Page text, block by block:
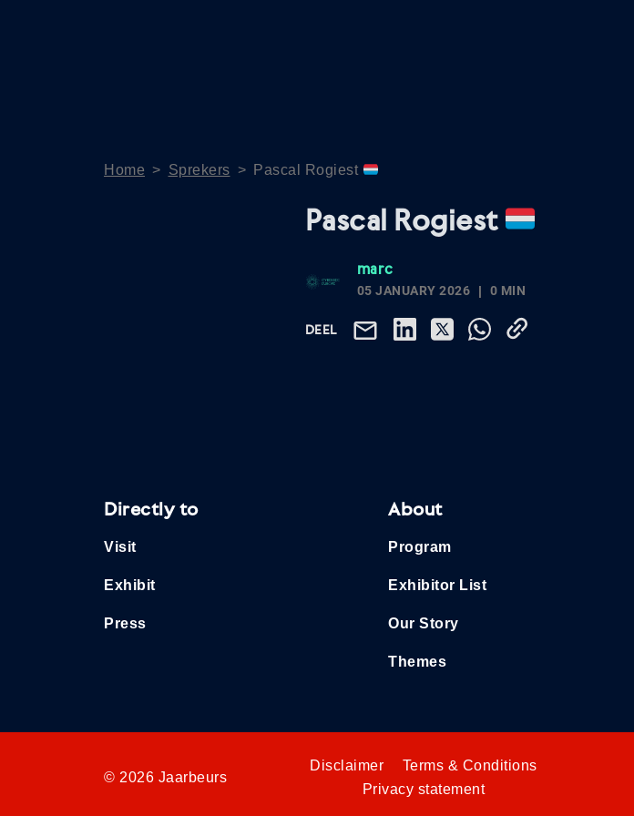
Home > Sprekers > Pascal Rogiest
Pascal Rogiest
marc
05 JANUARY 2026
0 MIN
DEEL
Directly to
Visit
Exhibit
Press
About
Program
Exhibitor List
Our Story
Themes
© 2026 Jaarbeurs
Disclaimer
Terms & Conditions
Privacy statement